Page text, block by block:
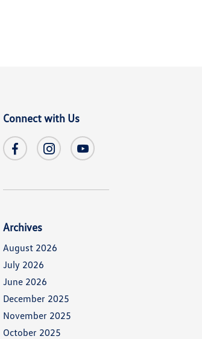
Connect with Us
Archives
August 2026
July 2026
June 2026
December 2025
November 2025
October 2025